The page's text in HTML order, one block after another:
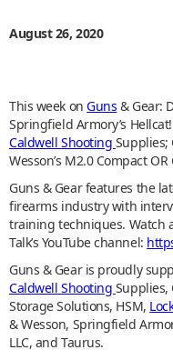
August 26, 2020
This week onGuns & Gear:
Springfield Armory’s
Caldwell Shooting Supplies;
Wesson’s M2.0 Compact
Guns & Gear features the
firearms industry with
training techniques. Watch
Talk’s YouTube channel:
Guns & Gear is proudly
Caldwell Shooting Supplies,
Storage Solutions, HSM,
& Wesson, Springfield
LLC, and Taurus.